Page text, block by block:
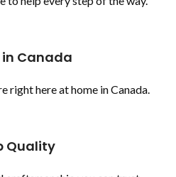
Canada
right here at home in Canada.
Quality